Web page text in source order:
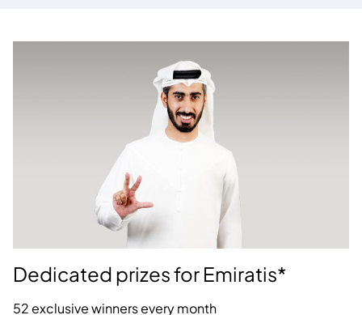
Dedicated prizes for Emiratis*
52 exclusive winners every month